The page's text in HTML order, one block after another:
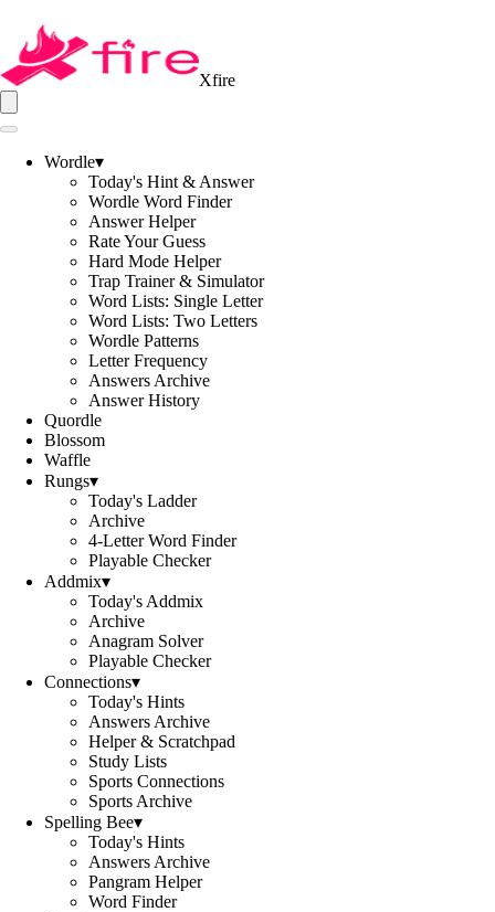
Xfire
Wordle▾
Today's Hint & Answer
Wordle Word Finder
Answer Helper
Rate Your Guess
Hard Mode Helper
Trap Trainer & Simulator
Word Lists: Single Letter
Word Lists: Two Letters
Wordle Patterns
Letter Frequency
Answers Archive
Answer History
Quordle
Blossom
Waffle
Rungs▾
Today's Ladder
Archive
4-Letter Word Finder
Playable Checker
Addmix▾
Today's Addmix
Archive
Anagram Solver
Playable Checker
Connections▾
Today's Hints
Answers Archive
Helper & Scratchpad
Study Lists
Sports Connections
Sports Archive
Spelling Bee▾
Today's Hints
Answers Archive
Pangram Helper
Word Finder